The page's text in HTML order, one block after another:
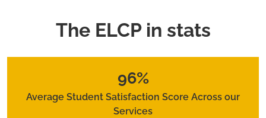
The ELCP in stats
96%
Average Student Satisfaction Score Across our
Services